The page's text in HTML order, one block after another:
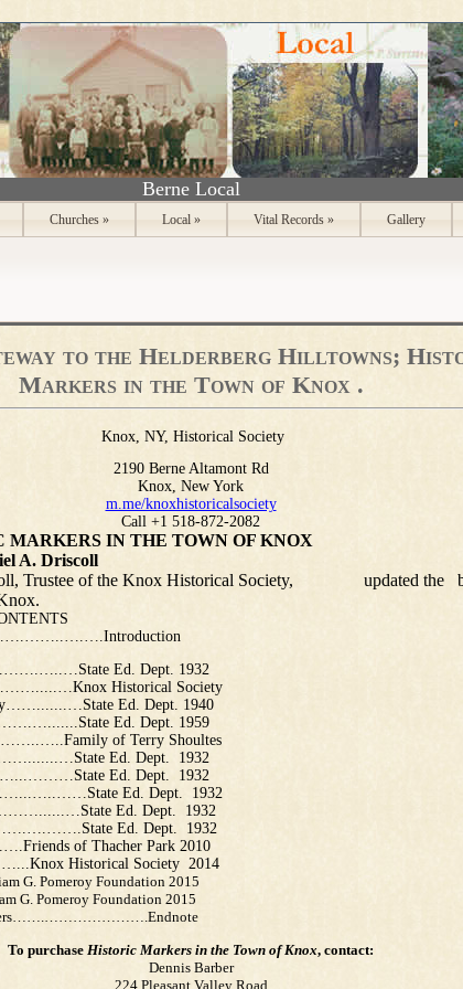
Berne Local
Churches » Local » Vital Records » Gallery
to the Helderberg Hilltowns;
Markers in the Town of Knox .
Knox, NY, Historical Society
2190 Berne Altamont Rd
Knox, New York
m.me/knoxhistoricalsociety
Call +1 518-872-2082
IN THE TOWN OF KNOX
Driscoll
Trustee of the Knox Historical Society, updated the
Ed. Dept. 1932
Historical Society
Ed. Dept. 1940
Ed. Dept. 1959
of Terry Shoultes
Ed. Dept. 1932
Ed. Dept. 1932
Ed. Dept. 1932
Ed. Dept. 1932
Ed. Dept. 1932
of Thacher Park 2010
Historical Society 2014
G. Pomeroy Foundation 2015
G. Pomeroy Foundation 2015
To purchase Historic Markers in the Town of Knox, contact:
Dennis Barber
224 Pleasant Valley Road